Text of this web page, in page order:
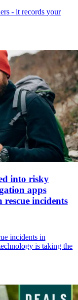
- it records your
into risky
apps
incidents
incidents in
is taking the